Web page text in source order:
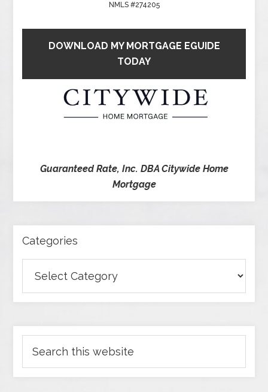
NMLS #274205
DOWNLOAD MY MORTGAGE EGUIDE
TODAY
Guaranteed Rate, Inc. DBA Citywide Home
Mortgage
Categories